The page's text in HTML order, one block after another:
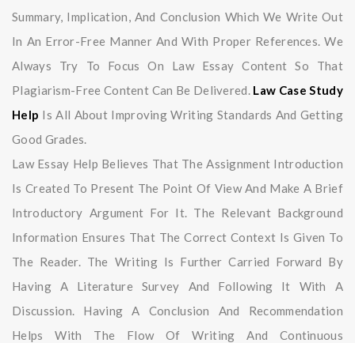
Summary, Implication, And Conclusion Which We Write Out
In An Error-Free Manner And With Proper References. We
Always Try To Focus On Law Essay Content So That
Plagiarism-Free Content Can Be Delivered. Law Case Study
Help Is All About Improving Writing Standards And Getting
Good Grades.
Law Essay Help Believes That The Assignment Introduction
Is Created To Present The Point Of View And Make A Brief
Introductory Argument For It. The Relevant Background
Information Ensures That The Correct Context Is Given To
The Reader. The Writing Is Further Carried Forward By
Having A Literature Survey And Following It With A
Discussion. Having A Conclusion And Recommendation
Helps With The Flow Of Writing And Continuous